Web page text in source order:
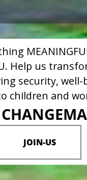
Help us
security, well-
children and
JOIN-US